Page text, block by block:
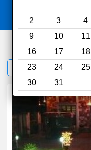
2
3 4
9
10 11
16
17 18
23
24 25
30
31
Compareother sites
Filter